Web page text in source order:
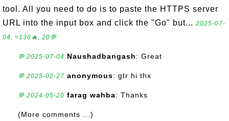
tool. All you need to do is to paste the HTTPS server
URL into the input box and click the "Go" but... 2025-07-
04, ≈136🔥, 20💬
💬 2025-07-04 Naushadbangash: Great
💬 2025-02-27 anonymous: gtr hi thx
💬 2024-05-20 farag wahba: Thanks
(More comments ...)